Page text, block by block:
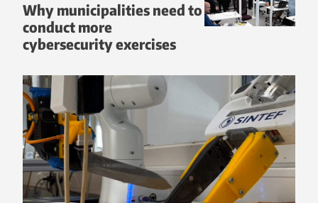
Why municipalities need to
conduct more
cybersecurity exercises